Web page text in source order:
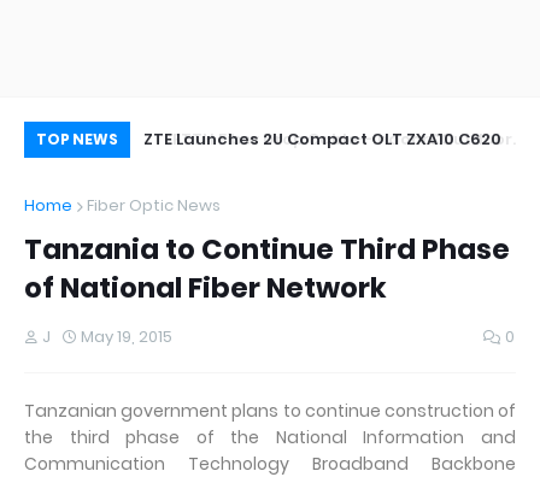
TOP NEWS ZTE Launches 2U Compact OLT ZXA10 C620
Home Fiber Optic News
Tanzania to Continue Third Phase
of National Fiber Network
J May 19, 2015 0
Tanzanian government plans to continue construction of
the third phase of the National Information and
Communication Technology Broadband Backbone